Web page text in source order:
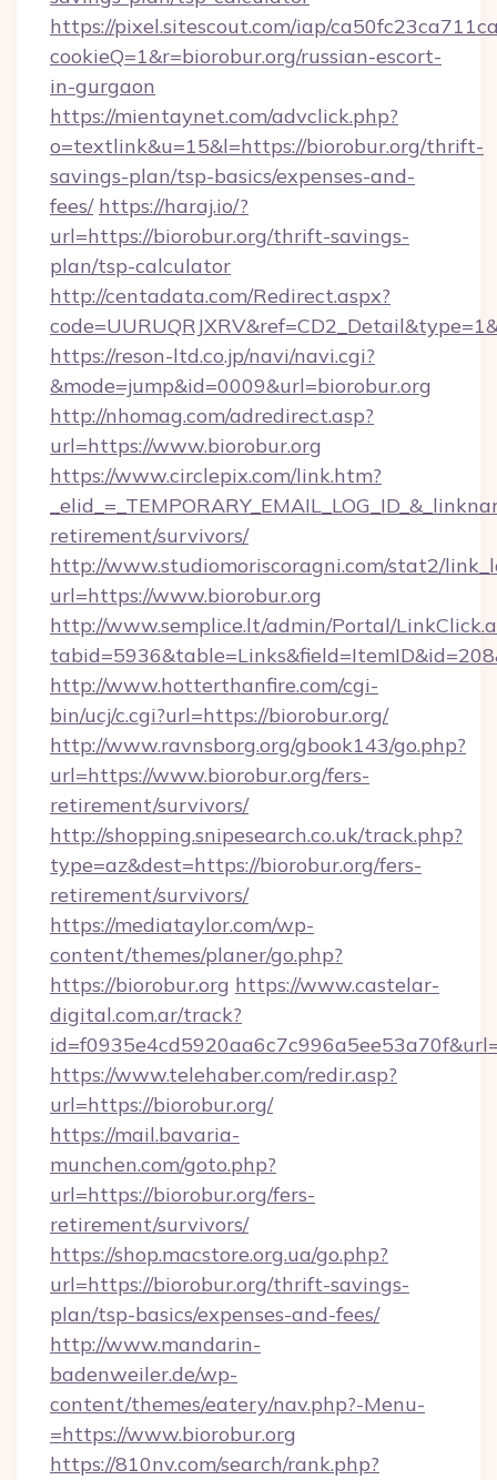
https://pixel.sitescout.com/iap/
cookieQ=1&r=biorobur.org/russian-escort-
in-gurgaon
https://mientaynet.com/advclick.php?
o=textlink&u=15&l=https://biorobur.org/thrift-
savings-plan/tsp-basics/expenses-and-
fees/ https://haraj.io/?
url=https://biorobur.org/thrift-savings-
plan/tsp-calculator
http://centadata.com/Redirect.aspx?
https://reson-ltd.co.jp/navi/navi.cgi?
&mode=jump&id=0009&url=biorobur.org
http://nhomag.com/adredirect.asp?
url=https://www.biorobur.org
https://www.circlepix.com/link.htm?
retirement/survivors/
http://www.studiomoriscoragni.com/stat2/
url=https://www.biorobur.org
http://www.semplice.lt/admin/Portal/
http://www.hotterthanfire.com/cgi-
bin/ucj/c.cgi?url=https://biorobur.org/
http://www.ravnsborg.org/gbook143/go.php?
url=https://www.biorobur.org/fers-
retirement/survivors/
http://shopping.snipesearch.co.uk/track.php?
type=az&dest=https://biorobur.org/fers-
retirement/survivors/
https://mediataylor.com/wp-
content/themes/planer/go.php?
https://biorobur.org https://www.castelar-
digital.com.ar/track?
https://www.telehaber.com/redir.asp?
url=https://biorobur.org/
https://mail.bavaria-
munchen.com/goto.php?
url=https://biorobur.org/fers-
retirement/survivors/
https://shop.macstore.org.ua/go.php?
url=https://biorobur.org/thrift-savings-
plan/tsp-basics/expenses-and-fees/
http://www.mandarin-
badenweiler.de/wp-
content/themes/eatery/nav.php?-Menu-
=https://www.biorobur.org
https://810nv.com/search/rank.php?